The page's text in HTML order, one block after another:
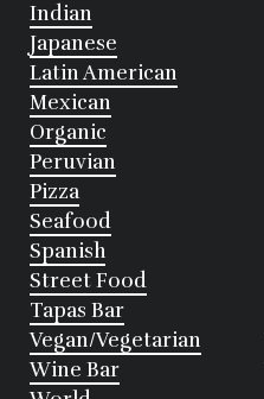
Indian
Japanese
Latin American
Mexican
Organic
Peruvian
Pizza
Seafood
Spanish
Street Food
Tapas Bar
Vegan/Vegetarian
Wine Bar